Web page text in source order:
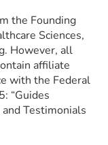
the Founding
Sciences,
However, all
affiliate
with the Federal
“Guides
Testimonials